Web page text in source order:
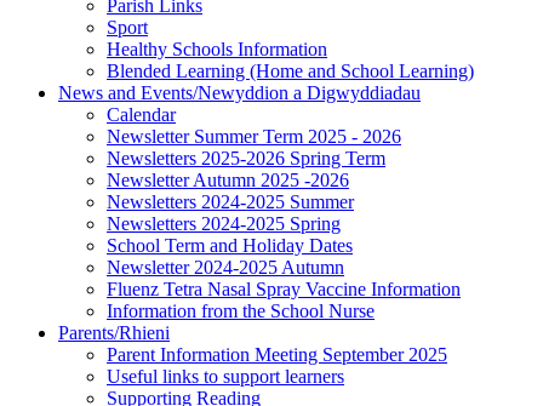
Parish Links
Sport
Healthy Schools Information
Blended Learning (Home and School Learning)
News and Events/Newyddion a Digwyddiadau
Calendar
Newsletter Summer Term 2025 - 2026
Newsletters 2025-2026 Spring Term
Newsletter Autumn 2025 -2026
Newsletters 2024-2025 Summer
Newsletters 2024-2025 Spring
School Term and Holiday Dates
Newsletter 2024-2025 Autumn
Fluenz Tetra Nasal Spray Vaccine Information
Information from the School Nurse
Parents/Rhieni
Parent Information Meeting September 2025
Useful links to support learners
Supporting Reading